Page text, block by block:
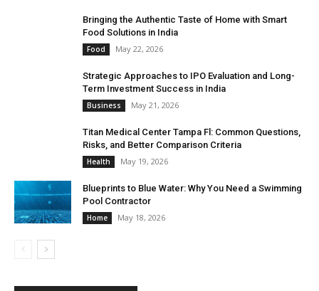
Bringing the Authentic Taste of Home with Smart
Food Solutions in India
Food May 22, 2026
Strategic Approaches to IPO Evaluation and Long-
Term Investment Success in India
Business May 21, 2026
Titan Medical Center Tampa Fl: Common Questions,
Risks, and Better Comparison Criteria
Health May 19, 2026
Blueprints to Blue Water: Why You Need a Swimming
Pool Contractor
Home May 18, 2026